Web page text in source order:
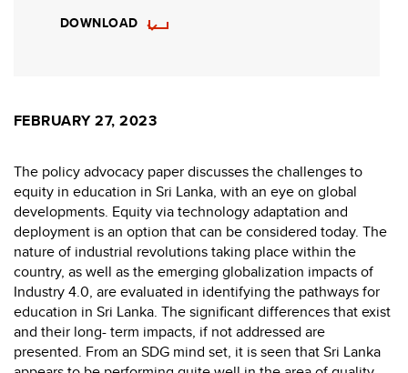
DOWNLOAD
FEBRUARY 27, 2023
The policy advocacy paper discusses the challenges to
equity in education in Sri Lanka, with an eye on global
developments. Equity via technology adaptation and
deployment is an option that can be considered today. The
nature of industrial revolutions taking place within the
country, as well as the emerging globalization impacts of
Industry 4.0, are evaluated in identifying the pathways for
education in Sri Lanka. The significant differences that exist
and their long- term impacts, if not addressed are
presented. From an SDG mind set, it is seen that Sri Lanka